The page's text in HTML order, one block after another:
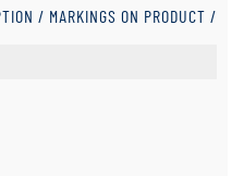
/ MARKINGS ON PRODUCT /